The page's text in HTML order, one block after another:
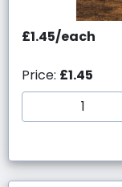
£1.45/each
Price: £1.45